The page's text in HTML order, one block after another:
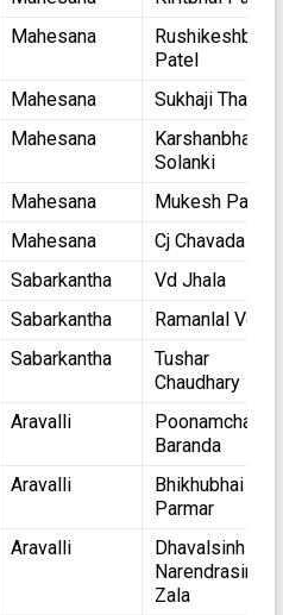
Mahesana
Rushikeshbhai
Patel
Mahesana
Sukhaji Thakor
Mahesana
Karshanbhai
Solanki
Mahesana
Mukesh Patel
Mahesana
Cj Chavada
Sabarkantha
Vd Jhala
Sabarkantha
Ramanlal Vora
Sabarkantha
Tushar
Chaudhary
Aravalli
Poonamchand
Baranda
Aravalli
Bhikhubhai
Parmar
Aravalli
Dhavalsinh
Narendrasinh
Zala